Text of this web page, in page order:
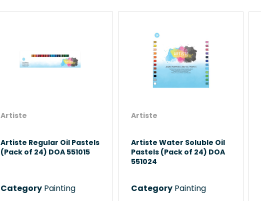
Artiste
Artiste Regular Oil Pastels
(Pack of 24) DOA 551015
Category Painting
Artiste
Artiste Water Soluble Oil
Pastels (Pack of 24) DOA
551024
Category Painting